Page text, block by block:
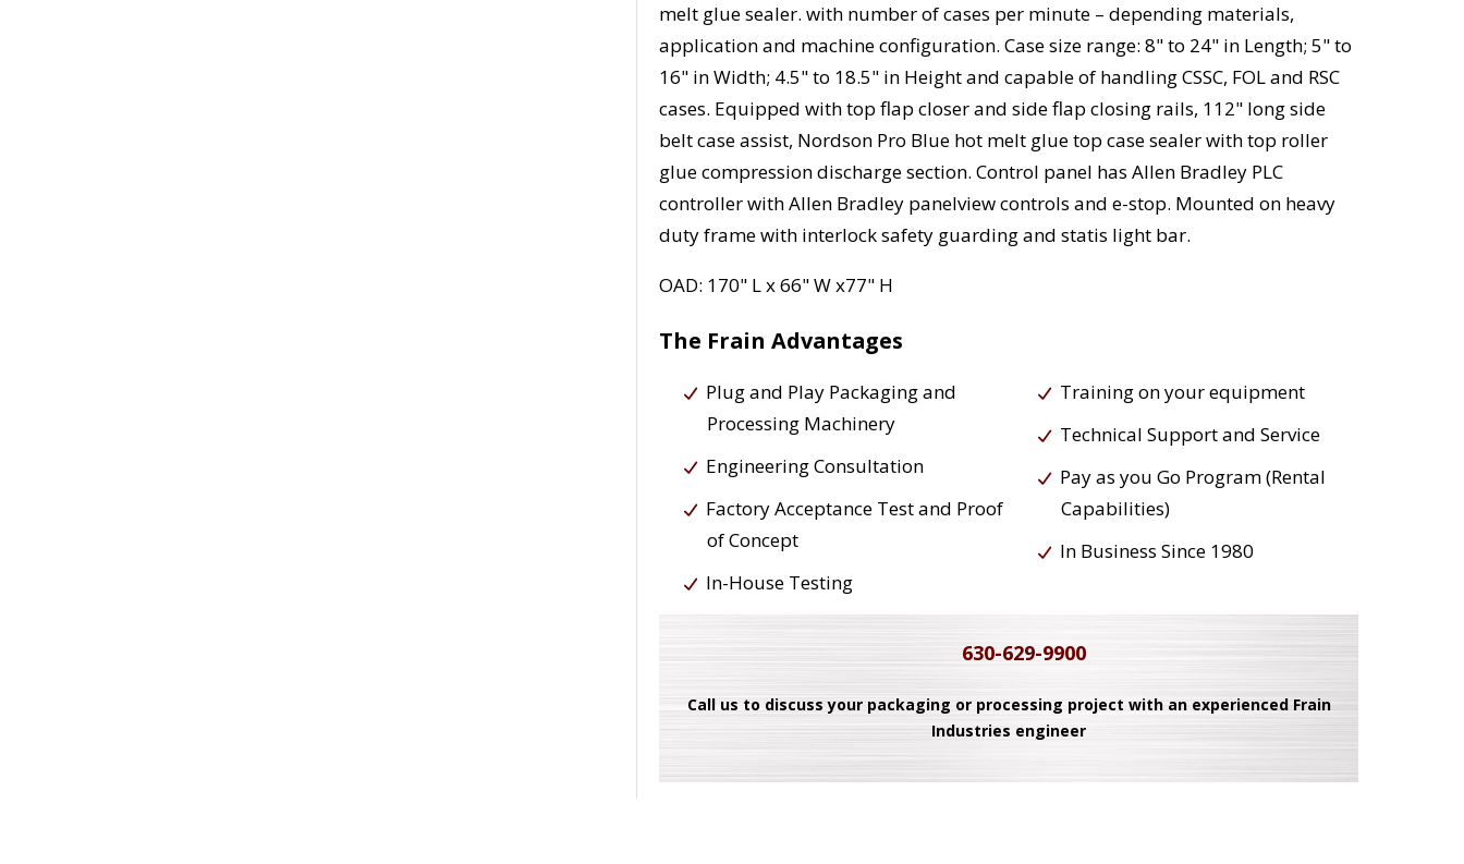
melt glue sealer. with number of cases per minute – depending materials,
application and machine configuration. Case size range: 8" to 24" in Length; 5" to
16" in Width; 4.5" to 18.5" in Height and capable of handling CSSC, FOL and RSC
cases. Equipped with top flap closer and side flap closing rails, 112" long side
belt case assist, Nordson Pro Blue hot melt glue top case sealer with top roller
glue compression discharge section. Control panel has Allen Bradley PLC
controller with Allen Bradley panelview controls and e-stop. Mounted on heavy
duty frame with interlock safety guarding and statis light bar.
OAD: 170" L x 66" W x77" H
The Frain Advantages
Plug and Play Packaging and
Processing Machinery
Engineering Consultation
Factory Acceptance Test and Proof
of Concept
In-House Testing
Training on your equipment
Technical Support and Service
Pay as you Go Program (Rental
Capabilities)
In Business Since 1980
630-629-9900
Call us to discuss your packaging or processing project with an experienced Frain
Industries engineer